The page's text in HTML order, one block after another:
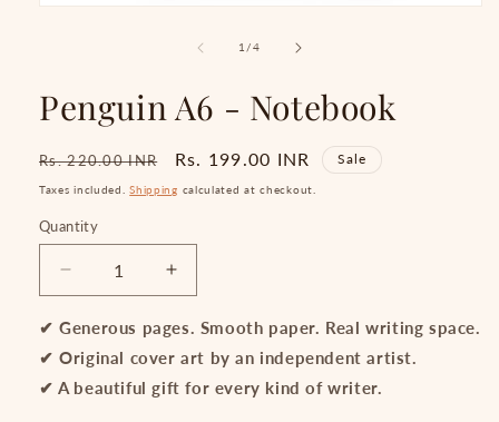
1 /of
4
Penguin A6 - Notebook
Regular
price
Rs. 220.00 INR
Sale
price
Rs. 199.00 INR Sale
Taxes included.Shipping calculated at checkout.
Quantity
Quantity
Decrease
quantity
for
Penguin
A6
-
Increase
quantity
for
Penguin
-
✔ Generous pages. Smooth paper. Real writing space.
✔ Original cover art by an independent artist.
✔ A beautiful gift for every kind of writer.